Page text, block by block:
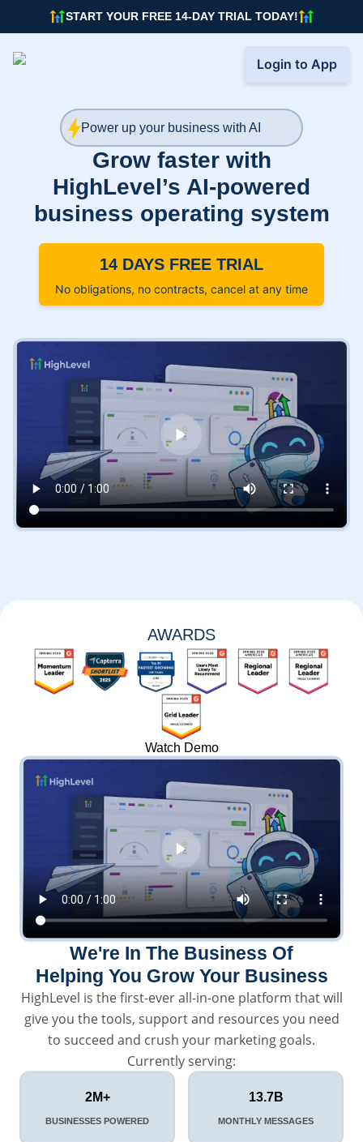
START YOUR FREE 14-DAY TRIAL TODAY!
Login to App
Power up your business with AI
Grow faster with
HighLevel’s AI-powered
business operating system
14 DAYS FREE TRIAL
No obligations, no contracts, cancel at any time
AWARDS
Watch Demo
We're In The Business Of
Helping You Grow Your Business
HighLevel is the first-ever all-in-one platform that will
give you the tools, support and resources you need
to succeed and crush your marketing goals.
Currently serving:
2M+
BUSINESSES POWERED
13.7B
MONTHLY MESSAGES